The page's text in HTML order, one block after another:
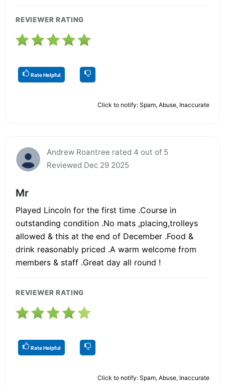
REVIEWER RATING
Rate Helpful
Click to notify: Spam, Abuse, Inaccurate
Andrew Roantree rated 4 out of 5
Reviewed Dec 29 2025
Mr
Played Lincoln for the first time .Course in
outstanding condition .No mats ,placing,trolleys
allowed & this at the end of December .Food &
drink reasonably priced .A warm welcome from
members & staff .Great day all round !
REVIEWER RATING
Rate Helpful
Click to notify: Spam, Abuse, Inaccurate